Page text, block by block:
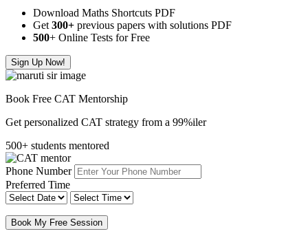
Download Maths Shortcuts PDF
Get 300+ previous papers with solutions PDF
500+ Online Tests for Free
Sign Up Now!
Book Free CAT Mentorship
Get personalized CAT strategy from a 99%iler
500+ students mentored
Phone Number
Preferred Time
Book My Free Session